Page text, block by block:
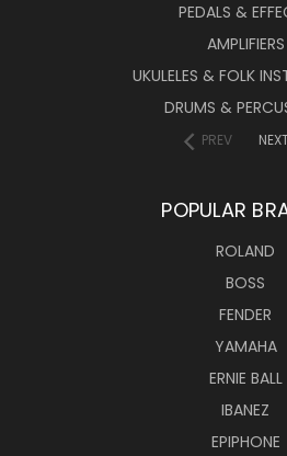
PEDALS &
AMPLIFIERS
UKULELES & FOLK
DRUMS &
PREV
POPULAR
ROLAND
BOSS
FENDER
YAMAHA
ERNIE BALL
IBANEZ
EPIPHONE